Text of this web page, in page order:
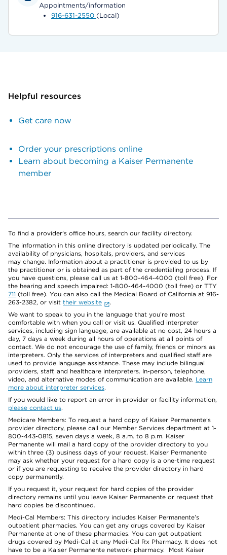
Appointments/information
916-631-2550 (Local)
Helpful resources
Get care now
Order your prescriptions online
Learn about becoming a Kaiser Permanente
member
To find a provider's office hours, search our facility directory.
The information in this online directory is updated periodically. The
availability of physicians, hospitals, providers, and services
may change. Information about a practitioner is provided to us by
the practitioner or is obtained as part of the credentialing process. If
you have questions, please call us at 1-800-464-4000 (toll free). For
the hearing and speech impaired: 1-800-464-4000 (toll free) or TTY
711 (toll free). You can also call the Medical Board of California at 916-
263-2382, or visit their website
.
We want to speak to you in the language that you’re most
comfortable with when you call or visit us. Qualified interpreter
services, including sign language, are available at no cost, 24 hours a
day, 7 days a week during all hours of operations at all points of
contact. We do not encourage the use of family, friends or minors as
interpreters. Only the services of interpreters and qualified staff are
used to provide language assistance. These may include bilingual
providers, staff, and healthcare interpreters. In-person, telephone,
video, and alternative modes of communication are available. Learn
more about interpreter services.
If you would like to report an error in provider or facility information,
please contact us.
Medicare Members: To request a hard copy of Kaiser Permanente’s
provider directory, please call our Member Services department at 1-
800-443-0815, seven days a week, 8 a.m. to 8 p.m. Kaiser
Permanente will mail a hard copy of the provider directory to you
within three (3) business days of your request. Kaiser Permanente
may ask whether your request for a hard copy is a one-time request
or if you are requesting to receive the provider directory in hard
copy permanently.
If you request it, your request for hard copies of the provider
directory remains until you leave Kaiser Permanente or request that
hard copies be discontinued.
Medi-Cal Members: This directory includes Kaiser Permanente’s
outpatient pharmacies. You can get any drugs covered by Kaiser
Permanente at one of these pharmacies. You can get outpatient
drugs covered by Medi-Cal at any Medi-Cal Rx Pharmacy. It does not
have to be a Kaiser Permanente network pharmacy. Most Kaiser